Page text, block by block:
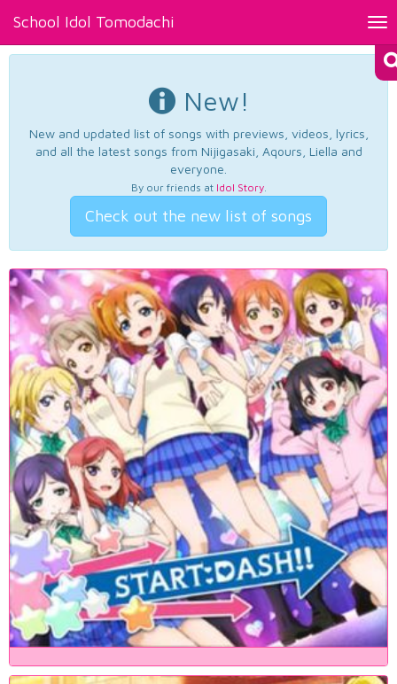
School Idol Tomodachi
New!
New and updated list of songs with previews, videos, lyrics,
and all the latest songs from Nijigasaki, Aqours, Liella and
everyone.
By our friends at Idol Story.
Check out the new list of songs